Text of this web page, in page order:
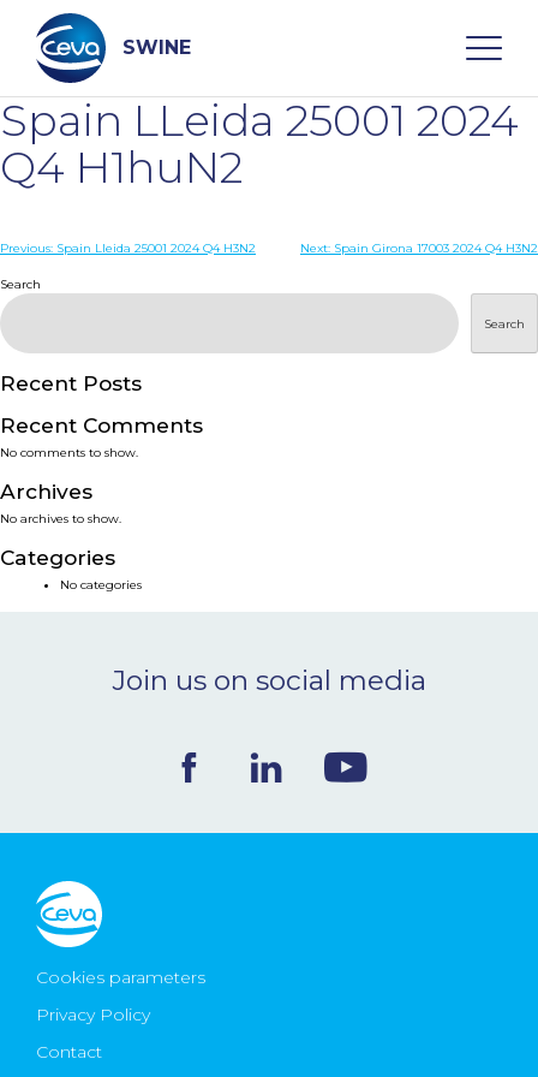
content
SWINE
Search
WHO ARE WE
PRODUCTS
SERVICES
SMART SOLUTIONS
NEWS & EVENTS
Ceva Worldwide
Spain LLeida 25001 2024
Q4 H1huN2
Post
navigation
Previous: Spain Lleida 25001 2024 Q4 H3N2 Next: Spain Girona 17003 2024 Q4 H3N2
Search
Search
Recent Posts
Recent Comments
No comments to show.
Archives
No archives to show.
Categories
No categories
Join us on social media
Cookies parameters
Privacy Policy
Contact